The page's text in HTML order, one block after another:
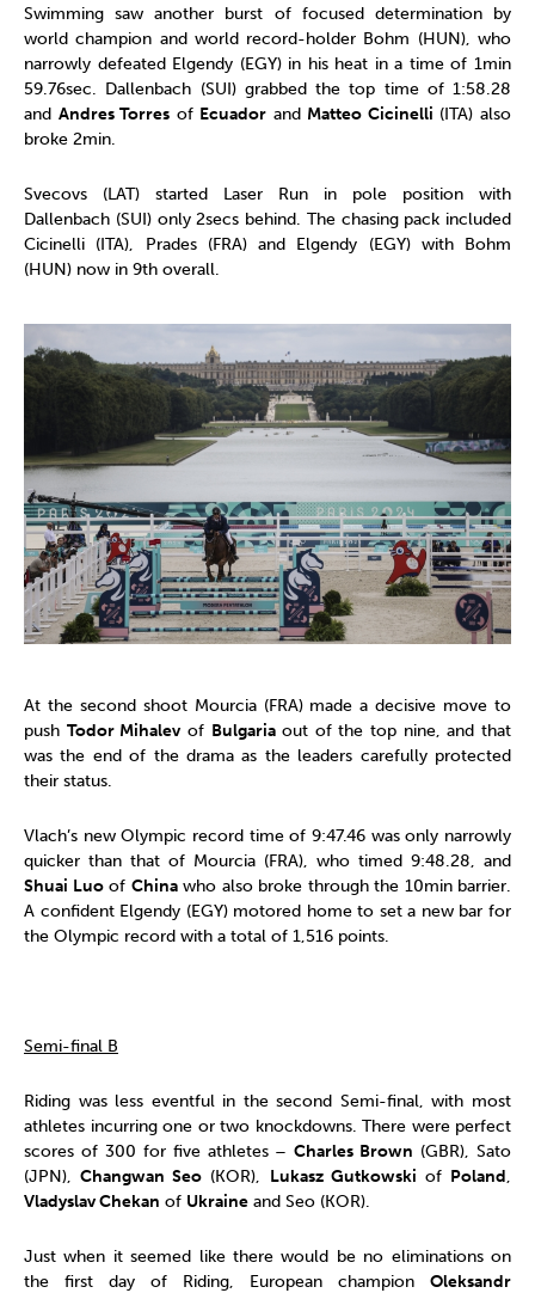
Swimming saw another burst of focused determination by
world champion and world record-holder Bohm (HUN), who
narrowly defeated Elgendy (EGY) in his heat in a time of 1min
59.76sec. Dallenbach (SUI) grabbed the top time of 1:58.28
and Andres Torres of Ecuador and Matteo Cicinelli (ITA) also
broke 2min.
Svecovs (LAT) started Laser Run in pole position with
Dallenbach (SUI) only 2secs behind. The chasing pack included
Cicinelli (ITA), Prades (FRA) and Elgendy (EGY) with Bohm
(HUN) now in 9th overall.
At the second shoot Mourcia (FRA) made a decisive move to
push Todor Mihalev of Bulgariaout of the top nine, and that
was the end of the drama as the leaders carefully protected
their status.
Vlach’s new Olympic record time of 9:47.46 was only narrowly
quicker than that of Mourcia (FRA), who timed 9:48.28, and
Shuai Luoof Chinawho also broke through the 10min barrier.
A confident Elgendy (EGY) motored home to set a new bar for
the Olympic record with a total of 1,516 points.
Semi-final B
Riding was less eventful in the second Semi-final, with most
athletes incurring one or two knockdowns. There were perfect
scores of 300 for five athletes –Charles Brown (GBR), Sato
(JPN),Changwan Seo (KOR), Lukasz Gutkowski of Poland,
Vladyslav Chekan of Ukraine and Seo (KOR).
Just when it seemed like there would be no eliminations on
the first day of Riding, European champion Oleksandr